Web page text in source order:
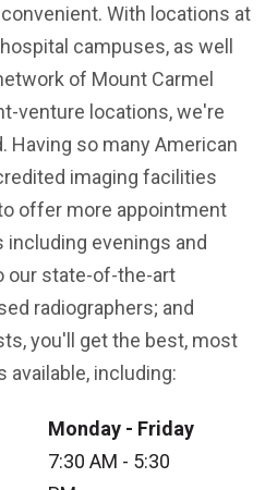
With locations at
campuses, as well
of Mount Carmel
venture locations, we're
Having so many American
imaging facilities
offer more appointment
including evenings and
our state-of-the-art
radiographers; and
you'll get the best, most
including:
Monday - Friday
7:30 AM - 5:30